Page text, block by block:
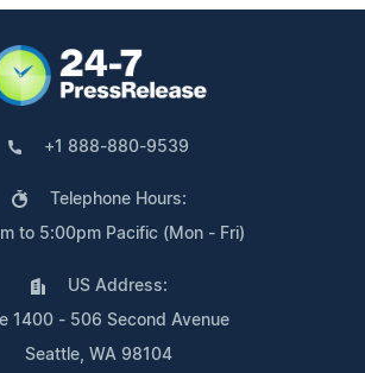
+1 888-880-9539
Telephone Hours:
to 5:00pm Pacific (Mon - Fri)
US Address:
1400 - 506 Second Avenue
Seattle, WA 98104